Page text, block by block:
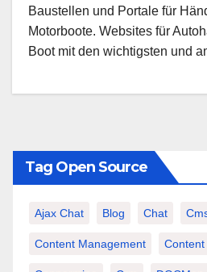
Baustellen und Portale für
Motorboote. Websites für
Boot mit den wichtigsten und
Tag Open Source
Ajax Chat Blog Chat
Content Management